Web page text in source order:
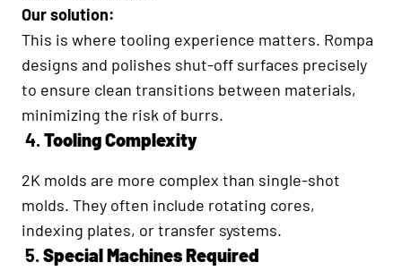
Our solution:
This is where tooling experience matters. Rompa
designs and polishes shut-off surfaces precisely
to ensure clean transitions between materials,
minimizing the risk of burrs.
4.Tooling Complexity
2K molds are more complex than single-shot
molds. They often include rotating cores,
indexing plates, or transfer systems.
5.Special Machines Required